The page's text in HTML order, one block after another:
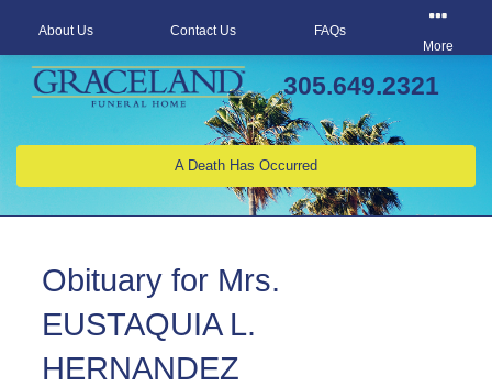
305.649.2321
A Death Has Occurred
About Us Contact Us
FAQs
More
Obituary for Mrs.
EUSTAQUIA L.
HERNANDEZ